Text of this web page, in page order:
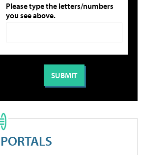
Please type the letters/numbers
you see above.
PORTALS